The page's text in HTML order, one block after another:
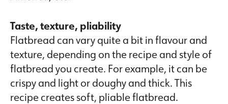
Taste, texture, pliability
Flatbread can vary quite a bit in flavour and
texture, depending on the recipe and style of
flatbread you create. For example, it can be
crispy and light or doughy and thick. This
recipe creates soft, pliable flatbread.